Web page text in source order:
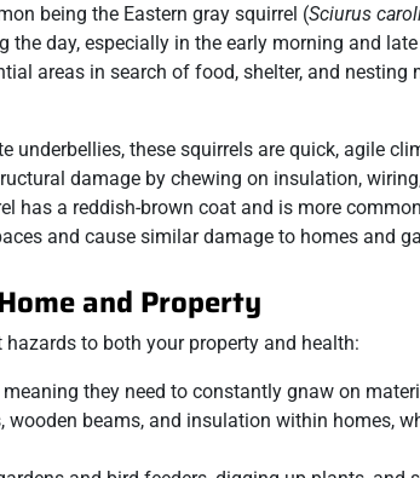
being the Eastern gray squirrel (Sciurus
the day, especially in the early morning and
areas in search of food, shelter, and nesting
underbellies, these squirrels are quick, agile
damage by chewing on insulation,
has a reddish-brown coat and is more
and cause similar damage to homes and
and Property
to both your property and health:
they need to constantly gnaw on
beams, and insulation within homes,